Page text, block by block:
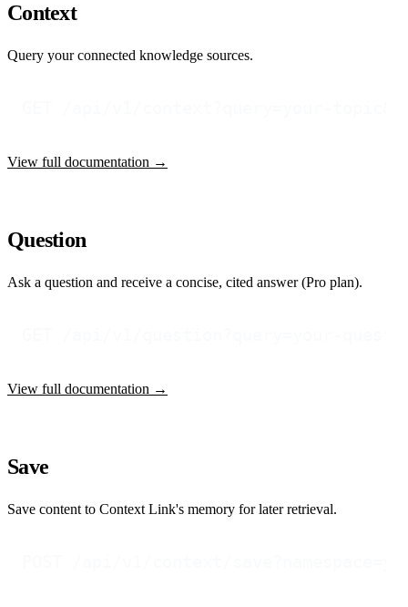
Context
Query your connected knowledge sources.
View full documentation →
Question
Ask a question and receive a concise, cited answer (Pro plan).
View full documentation →
Save
Save content to Context Link's memory for later retrieval.